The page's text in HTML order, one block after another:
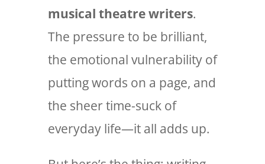
musical theatre writers.
The pressure to be brilliant,
the emotional vulnerability of
putting words on a page, and
the sheer time-suck of
everyday life—it all adds up.